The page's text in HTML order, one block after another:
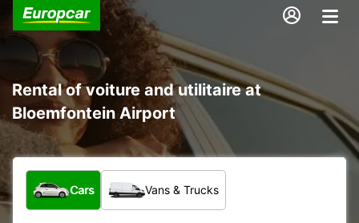
Rental of voiture and utilitaire at
Bloemfontein Airport
What type of vehicle?
Cars Vans & Trucks